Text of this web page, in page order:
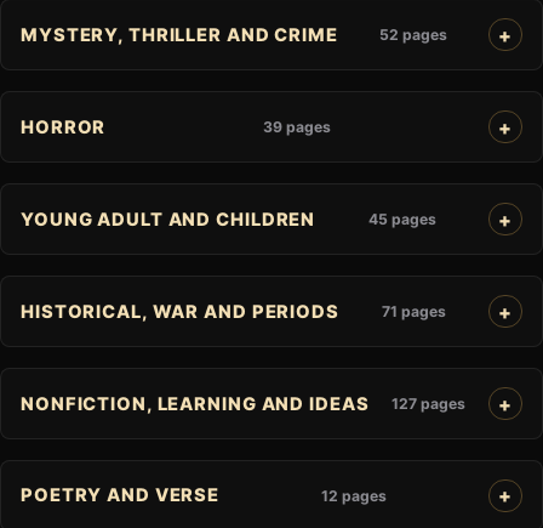
MYSTERY, THRILLER AND CRIME 52 pages
HORROR 39 pages
YOUNG ADULT AND CHILDREN 45 pages
HISTORICAL, WAR AND PERIODS 71 pages
NONFICTION, LEARNING AND IDEAS 127 pages
POETRY AND VERSE 12 pages